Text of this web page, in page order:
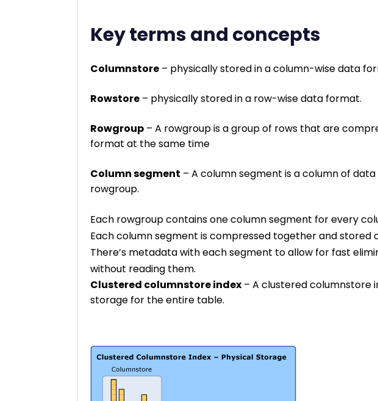
Key terms and concepts
Columnstore – physically stored in a column-wise data
Rowstore – physically stored in a row-wise data format.
Rowgroup – A rowgroup is a group of rows that are
format at the same time
Column segment – A column segment is a column of
rowgroup.
Each rowgroup contains one column segment for every
Each column segment is compressed together and stored
There’s metadata with each segment to allow for fast
without reading them.
Clustered columnstore index – A clustered columnstore
storage for the entire table.